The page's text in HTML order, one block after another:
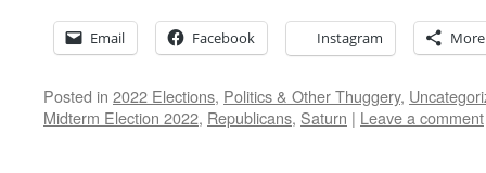
Email Facebook Instagram More
Posted in 2022 Elections, Politics & Other Thuggery,
Midterm Election 2022, Republicans, Saturn | Leave a comment